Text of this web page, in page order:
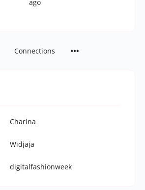
ago
Connections
Charina
Widjaja
digitalfashionweek